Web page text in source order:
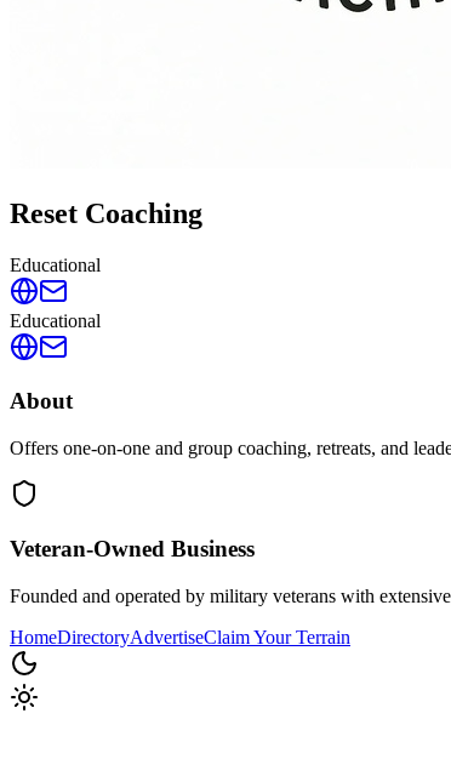
Reset Coaching
Educational
Educational
About
Offers one-on-one and group coaching, retreats, and
Veteran-Owned Business
Founded and operated by military veterans with
HomeDirectoryAdvertiseClaim Your Terrain